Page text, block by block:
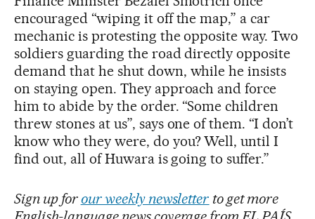
encouraged “wiping it off the map,” a car
mechanic is protesting the opposite way. Two
soldiers guarding the road directly opposite
demand that he shut down, while he insists
on staying open. They approach and force
him to abide by the order. “Some children
threw stones at us”, says one of them. “I don’t
know who they were, do you? Well, until I
find out, all of Huwara is going to suffer.”
Sign up for our weekly newsletter to get more